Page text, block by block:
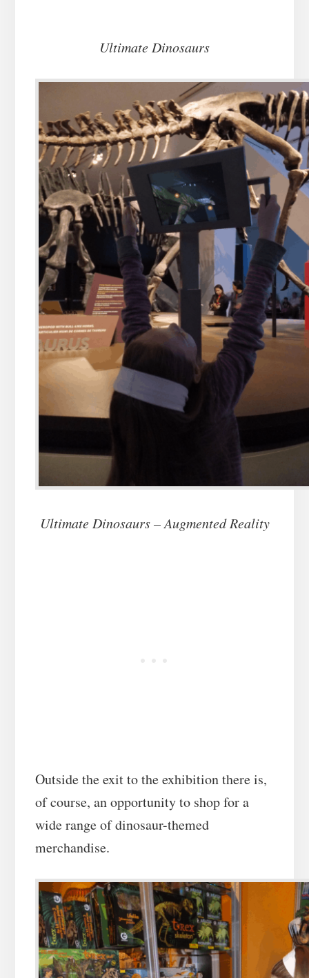
Ultimate Dinosaurs
Ultimate Dinosaurs – Augmented Reality
Outside the exit to the exhibition there is,
of course, an opportunity to shop for a
wide range of dinosaur-themed
merchandise.